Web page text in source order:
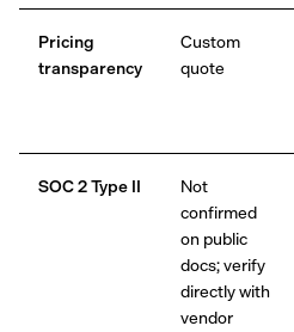
Pricing
transparency
Custom
quote
SOC 2 Type II
Not
confirmed
on public
docs; verify
directly with
vendor